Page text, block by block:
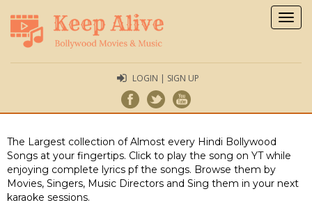
LOGIN | SIGN UP
The Largest collection of Almost every Hindi Bollywood
Songs at your fingertips. Click to play the song on YT while
enjoying complete lyrics pf the songs. Browse them by
Movies, Singers, Music Directors and Sing them in your next
karaoke sessions.